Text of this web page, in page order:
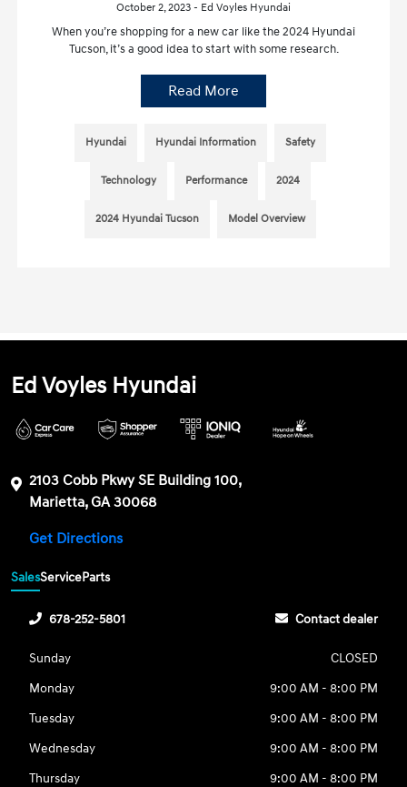
October 2, 2023 - Ed Voyles Hyundai
When you’re shopping for a new car like the 2024 Hyundai
Tucson, it’s a good idea to start with some research.
Read More
Hyundai Hyundai Information Safety
Technology Performance 2024
2024 Hyundai Tucson Model Overview
Ed Voyles Hyundai
2103 Cobb Pkwy SE Building 100,
Marietta, GA 30068
Get Directions
SalesServiceParts
678-252-5801 Contact dealer
Sunday
CLOSED
Monday
9:00 AM - 8:00 PM
Tuesday
9:00 AM - 8:00 PM
Wednesday
9:00 AM - 8:00 PM
Thursday
9:00 AM - 8:00 PM